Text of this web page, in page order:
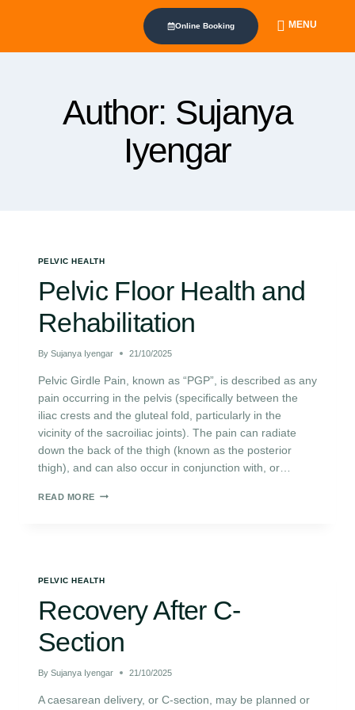
Online Booking MENU
Author: Sujanya
Iyengar
PELVIC HEALTH
Pelvic Floor Health and
Rehabilitation
By Sujanya Iyengar 21/10/2025
Pelvic Girdle Pain, known as “PGP”, is described as any
pain occurring in the pelvis (specifically between the
iliac crests and the gluteal fold, particularly in the
vicinity of the sacroiliac joints). The pain can radiate
down the back of the thigh (known as the posterior
thigh), and can also occur in conjunction with, or…
READ MORE
PELVIC HEALTH
Recovery After C-
Section
By Sujanya Iyengar 21/10/2025
A caesarean delivery, or C-section, may be planned or